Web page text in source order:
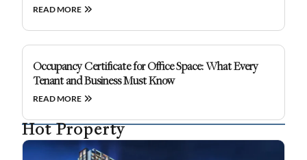
READ MORE
Occupancy Certificate for Office Space: What Every
Tenant and Business Must Know
READ MORE
Hot Property